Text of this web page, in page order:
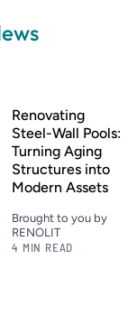
Renovating
Steel-Wall Pools:
Turning Aging
Structures into
Modern Assets
Brought to you by
RENOLIT
4 MIN READ